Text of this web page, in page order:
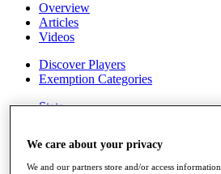
Overview
Articles
Videos
Discover Players
Exemption Categories
Stats
Career Money List
Non-Member R2D Points List
We care about your privacy
We and our partners store and/or access